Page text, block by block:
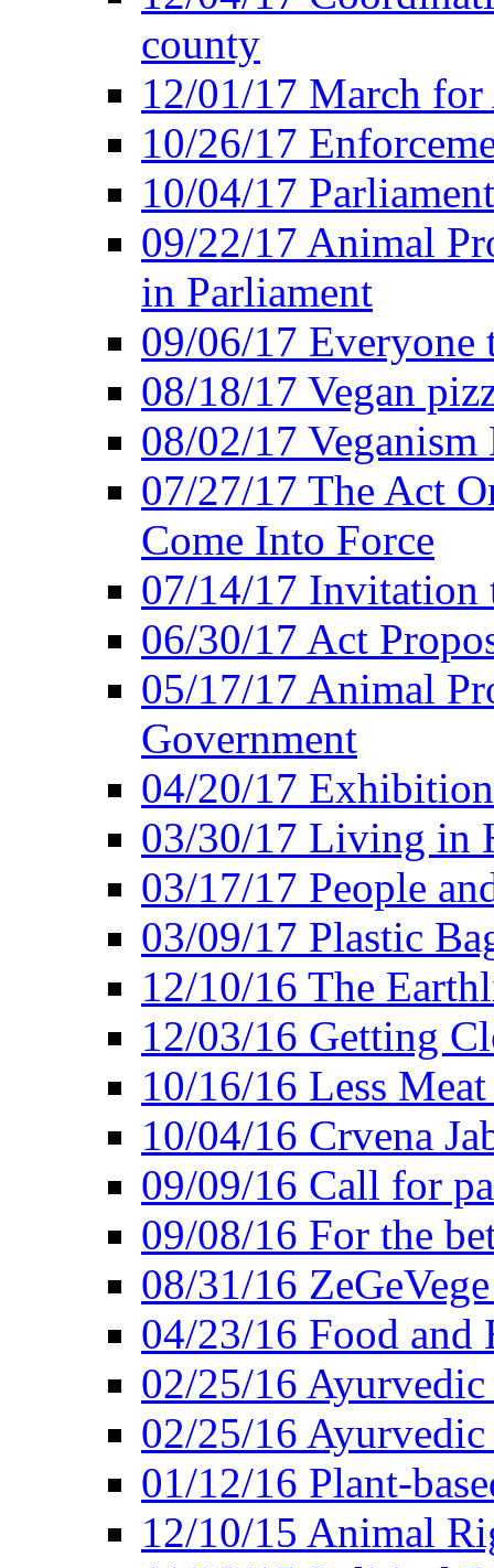
county
12/01/17 March
10/26/17
10/04/17
09/22/17 Animal
in Parliament
09/06/17 Everyone
08/18/17 Vegan
08/02/17
07/27/17 The Act
Come Into Force
07/14/17 Invitation
06/30/17 Act
05/17/17 Animal
Government
04/20/17
03/30/17 Living in
03/17/17 People
03/09/17 Plastic
12/10/16 The
12/03/16 Getting
10/16/16 Less
10/04/16 Crvena
09/09/16 Call for
09/08/16 For the
08/31/16
04/23/16 Food and
02/25/16
02/25/16
01/12/16 Plant-
12/10/15 Animal